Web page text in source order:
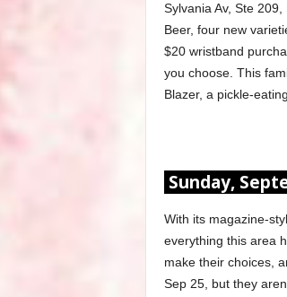
Sylvania Av, Ste
Beer, four new
$20 wristband
you choose. This
Blazer, a pickle-
Sunday,
With its magazine-
everything this area
make their choices,
Sep 25, but they